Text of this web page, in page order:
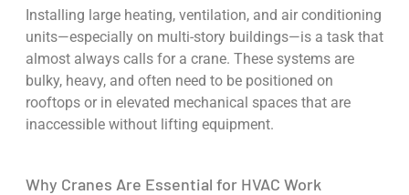
Installing large heating, ventilation, and air conditioning
units—especially on multi-story buildings—is a task that
almost always calls for a crane. These systems are
bulky, heavy, and often need to be positioned on
rooftops or in elevated mechanical spaces that are
inaccessible without lifting equipment.
Why Cranes Are Essential for HVAC Work